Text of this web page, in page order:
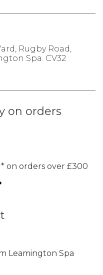
Rugby Road,
Spa. CV32
on orders
on orders over £300
Leamington Spa